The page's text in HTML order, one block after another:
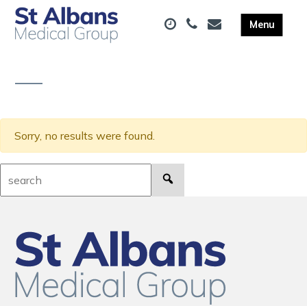
Sorry, no results were found.